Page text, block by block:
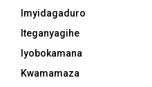
Imyidagaduro
Iteganyagihe
Iyobokamana
Kwamamaza